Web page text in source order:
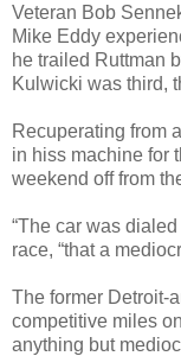
Veteran Bob
Mike Eddy
he trailed Ruttman
Kulwicki was third,
Recuperating from
in hiss machine for
weekend off from
“The car was
race, “that a
The former Detroit-
competitive miles
anything but